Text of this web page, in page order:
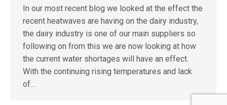
In our most recent blog we looked at the effect the
recent heatwaves are having on the dairy industry,
the dairy industry is one of our main suppliers so
following on from this we are now looking at how
the current water shortages will have an effect.
With the continuing rising temperatures and lack
of…